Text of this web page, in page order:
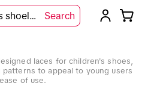
kids shoelaces Search
laces for children's shoes,
to appeal to young users
of use.